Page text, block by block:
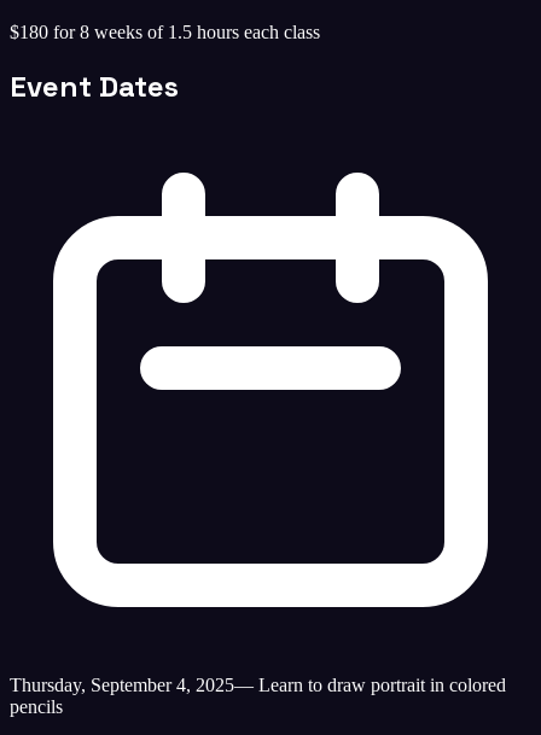
$180 for 8 weeks of 1.5 hours each class
Event Dates
Thursday, September 4, 2025— Learn to draw portrait in colored
pencils